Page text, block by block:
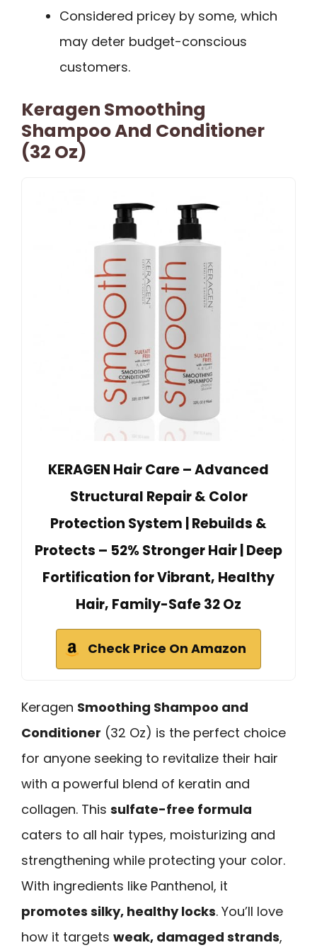
Considered pricey by some, which
may deter budget-conscious
customers.
Keragen Smoothing
Shampoo And Conditioner
(32 Oz)
KERAGEN Hair Care – Advanced
Structural Repair & Color
Protection System | Rebuilds &
Protects – 52% Stronger Hair | Deep
Fortification for Vibrant, Healthy
Hair, Family-Safe 32 Oz
Check Price On Amazon
Keragen Smoothing Shampoo and
Conditioner (32 Oz) is the perfect choice
for anyone seeking to revitalize their hair
with a powerful blend of keratin and
collagen. This sulfate-free formula
caters to all hair types, moisturizing and
strengthening while protecting your color.
With ingredients like Panthenol, it
promotes silky, healthy locks. You’ll love
how it targets weak, damaged strands,